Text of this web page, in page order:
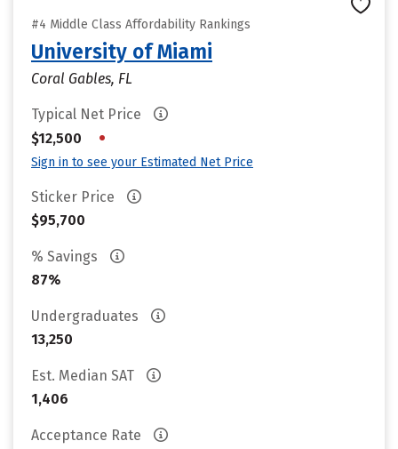
#4 Middle Class Affordability Rankings
University of Miami
Coral Gables, FL
Typical Net Price
$12,500
•
Sign in to see your Estimated Net Price
Sticker Price
$95,700
% Savings
87%
Undergraduates
13,250
Est. Median SAT
1,406
Acceptance Rate